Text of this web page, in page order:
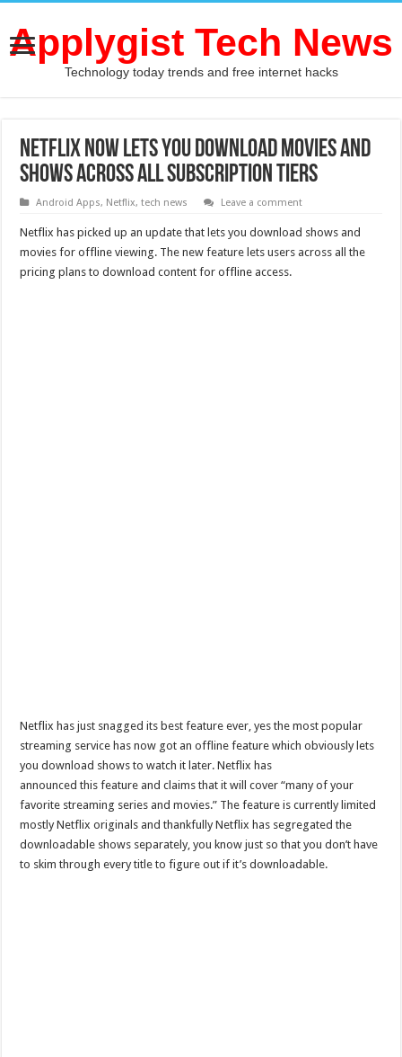
Applygist Tech News
Technology today trends and free internet hacks
Netflix now Lets you Download Movies and
Shows Across all Subscription Tiers
Android Apps, Netflix,tech news Leave a comment
Netflix has picked up an update that lets you download shows and
movies for offline viewing. The new feature lets users across all the
pricing plans to download content for offline access.
Netflix has just snagged its best feature ever, yes the most popular
streaming service has now got an offline feature which obviously lets
you download shows to watch it later. Netflix has
announced this feature and claims that it will cover “many of your
favorite streaming series and movies.” The feature is currently limited
mostly Netflix originals and thankfully Netflix has segregated the
downloadable shows separately, you know just so that you don’t have
to skim through every title to figure out if it’s downloadable.